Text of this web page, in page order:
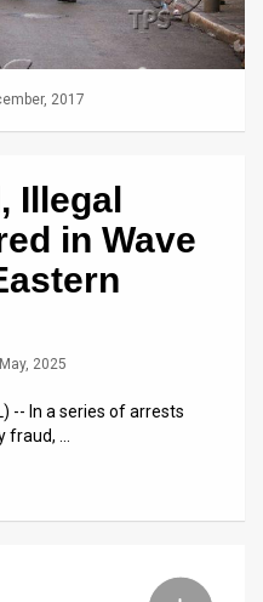
2017
Illegal
in Wave
2025
-- In a series of arrests
…